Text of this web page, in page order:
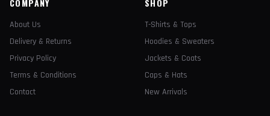
COMPANY
About Us
Delivery & Returns
Privacy Policy
Terms & Conditions
Contact
SHOP
T-Shirts & Tops
Hoodies & Sweaters
Jackets & Coats
Caps & Hats
New Arrivals